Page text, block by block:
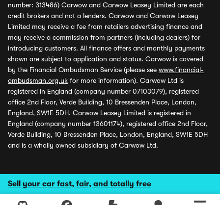
Sell your car fast, fair, and totally free
number: 313486) Carwow and Carwow Leasey Limited are each
credit brokers and not a lenders. Carwow and Carwow Leasey
Limited may receive a fee from retailers advertising finance and
may receive a commission from partners (including dealers) for
introducing customers. All finance offers and monthly payments
shown are subject to application and status. Carwow is covered
by the Financial Ombudsman Service (please see www.financial-
ombudsman.org.uk for more information). Carwow Ltd is
registered in England (company number 07103079), registered
office 2nd Floor, Verde Building, 10 Bressenden Place, London,
England, SW1E 5DH. Carwow Leasey Limited is registered in
England (company number 13601174), registered office 2nd Floor,
Verde Building, 10 Bressenden Place, London, England, SW1E 5DH
and is a wholly owned subsidiary of Carwow Ltd.